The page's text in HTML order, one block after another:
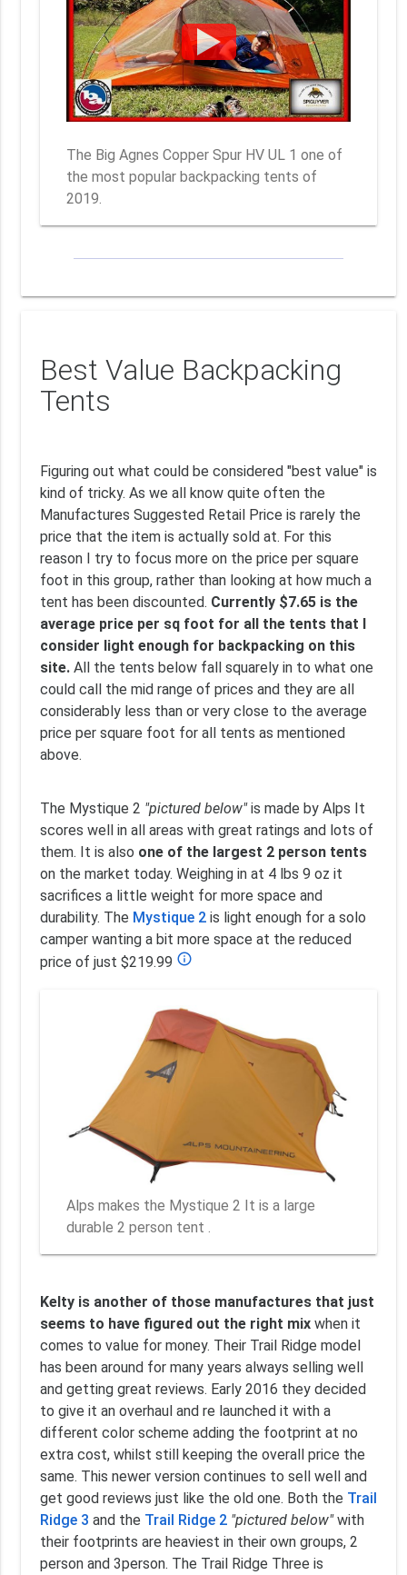
The Big Agnes Copper Spur HV UL 1 one of
the most popular backpacking tents of
2019.
Best Value Backpacking
Tents
Figuring out what could be considered "best value" is
kind of tricky. As we all know quite often the
Manufactures Suggested Retail Price is rarely the
price that the item is actually sold at. For this
reason I try to focus more on the price per square
foot in this group, rather than looking at how much a
tent has been discounted. Currently $7.65 is the
average price per sq foot for all the tents that I
consider light enough for backpacking on this
site.All the tents below fall squarely in to what one
could call the mid range of prices and they are all
considerably less than or very close to the average
price per square foot for all tents as mentioned
above.
The Mystique 2 "pictured below"is made by Alps It
scores well in all areas with great ratings and lots of
them. It is also one of the largest 2 person tents
on the market today. Weighing in at 4 lbs 9 oz it
sacrifices a little weight for more space and
durability. The Mystique 2is light enough for a solo
camper wanting a bit more space at the reduced
price of just $219.99 info_outline
Alps makes the Mystique 2 It is a large
durable 2 person tent .
Kelty is another of those manufactures that just
seems to have figured out the right mixwhen it
comes to value for money. Their Trail Ridge model
has been around for many years always selling well
and getting great reviews. Early 2016 they decided
to give it an overhaul and re launched it with a
different color scheme adding the footprint at no
extra cost, whilst still keeping the overall price the
same. This newer version continues to sell well and
get good reviews just like the old one. Both the Trail
Ridge 3 and the Trail Ridge 2 "pictured below"with
their footprints are heaviest in their own groups, 2
person and 3person. The Trail Ridge Three is